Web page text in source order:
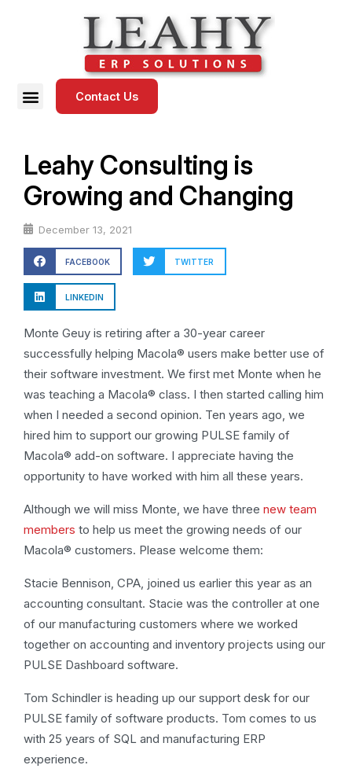
Contact Us
Leahy Consulting is
Growing and Changing
December 13, 2021
FACEBOOK TWITTER
LINKEDIN
Monte Geuy is retiring after a 30-year career
successfully helping Macola® users make better use of
their software investment. We first met Monte when he
was teaching a Macola® class. I then started calling him
when I needed a second opinion. Ten years ago, we
hired him to support our growing PULSE family of
Macola® add-on software. I appreciate having the
opportunity to have worked with him all these years.
Although we will miss Monte, we have three new team
members to help us meet the growing needs of our
Macola® customers. Please welcome them:
Stacie Bennison, CPA, joined us earlier this year as an
accounting consultant. Stacie was the controller at one
of our manufacturing customers where we worked
together on accounting and inventory projects using our
PULSE Dashboard software.
Tom Schindler is heading up our support desk for our
PULSE family of software products. Tom comes to us
with 25 years of SQL and manufacturing ERP
experience.